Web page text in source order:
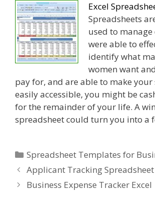
Excel
Spreadsheets
used to
were able to
identify what
women want
pay for, and are able to make
easily accessible, you might be
for the remainder of your life. A
spreadsheet could turn you into a
Categories
Spreadsheet Templates for
Applicant Tracking
Business Expense Tracker Excel